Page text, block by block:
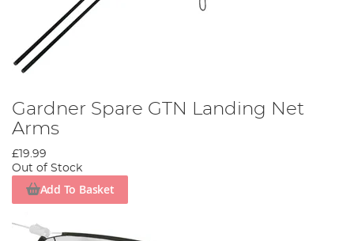
Gardner Spare GTN Landing Net
Arms
£19.99
Out of Stock
Add To Basket